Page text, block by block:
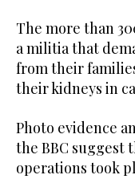
The more than
a militia that
from their
their kidneys in
Photo evidence
the BBC suggest
operations took